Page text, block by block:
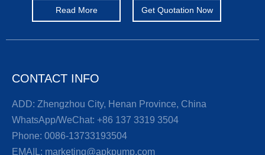
Read More Get Quotation Now
CONTACT INFO
ADD: Zhengzhou City, Henan Province, China
WhatsApp/WeChat: +86 137 3319 3504
Phone: 0086-13733193504
EMAIL: marketing@apkpump.com